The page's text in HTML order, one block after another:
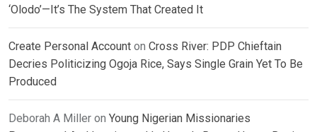
‘Olodo’—It’s The System That Created It
Create Personal Account on Cross River: PDP Chieftain
Decries Politicizing Ogoja Rice, Says Single Grain Yet To Be
Produced
Deborah A Miller on Young Nigerian Missionaries